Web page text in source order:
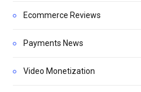
Ecommerce Reviews
Payments News
Video Monetization